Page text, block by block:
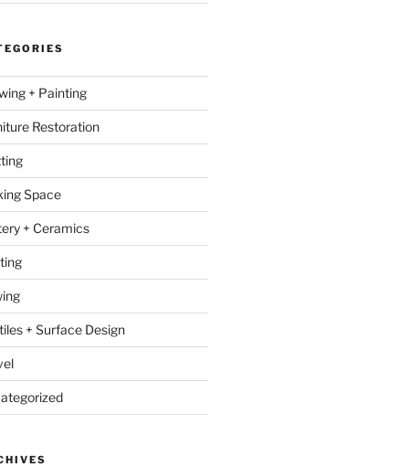
+ Painting
Restoration
Space
+ Ceramics
+ Surface Design